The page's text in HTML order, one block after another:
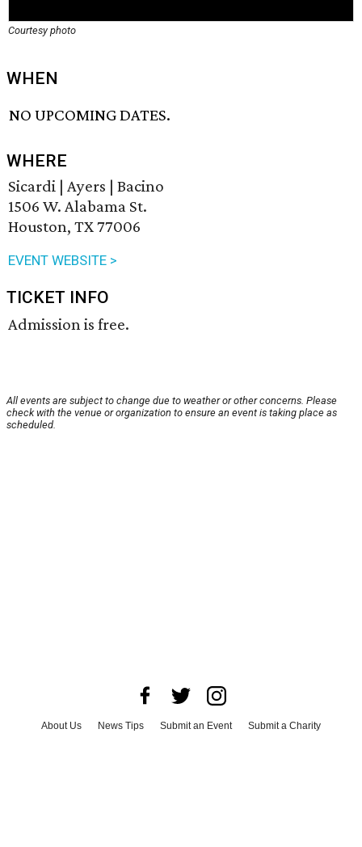
Courtesy photo
WHEN
NO UPCOMING DATES.
WHERE
Sicardi | Ayers | Bacino
1506 W. Alabama St.
Houston, TX 77006
EVENT WEBSITE >
TICKET INFO
Admission is free.
All events are subject to change due to weather or other concerns. Please
check with the venue or organization to ensure an event is taking place as
scheduled.
About Us News Tips Submit an Event
Submit a Charity